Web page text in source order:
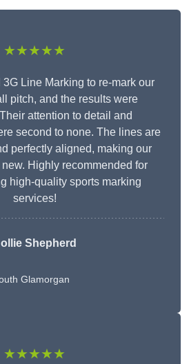
★★★★★
Line Marking to re-mark our
pitch, and the results were
attention to detail and
second to none. The lines are
perfectly aligned, making our
Highly recommended for
high-quality sports marking
services!
Shepherd
Glamorgan
★★★★★